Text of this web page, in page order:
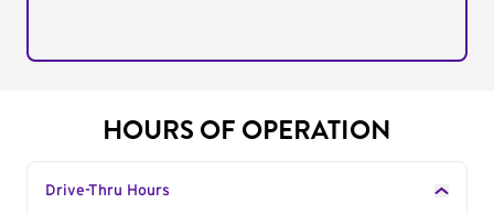
HOURS OF OPERATION
Drive-Thru Hours